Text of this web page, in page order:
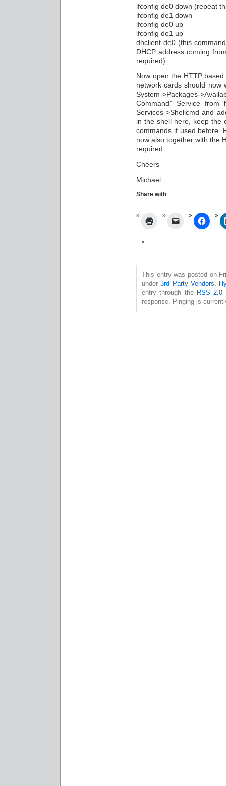
ifconfig de0 down (repeat
ifconfig de1 down
ifconfig de0 up
ifconfig de1 up
dhclient de0 (this
DHCP address coming
required)
Now open the HTTP
network cards should now
System->Packages-
Command” Service
Services->Shellcmd and
in the shell here, keep the
commands if used before.
now also together with the
required.
Cheers
Michael
Share with
This entry was posted on
under3rd Party Vendors
entry through the RSS 2.0
response. Pinging is